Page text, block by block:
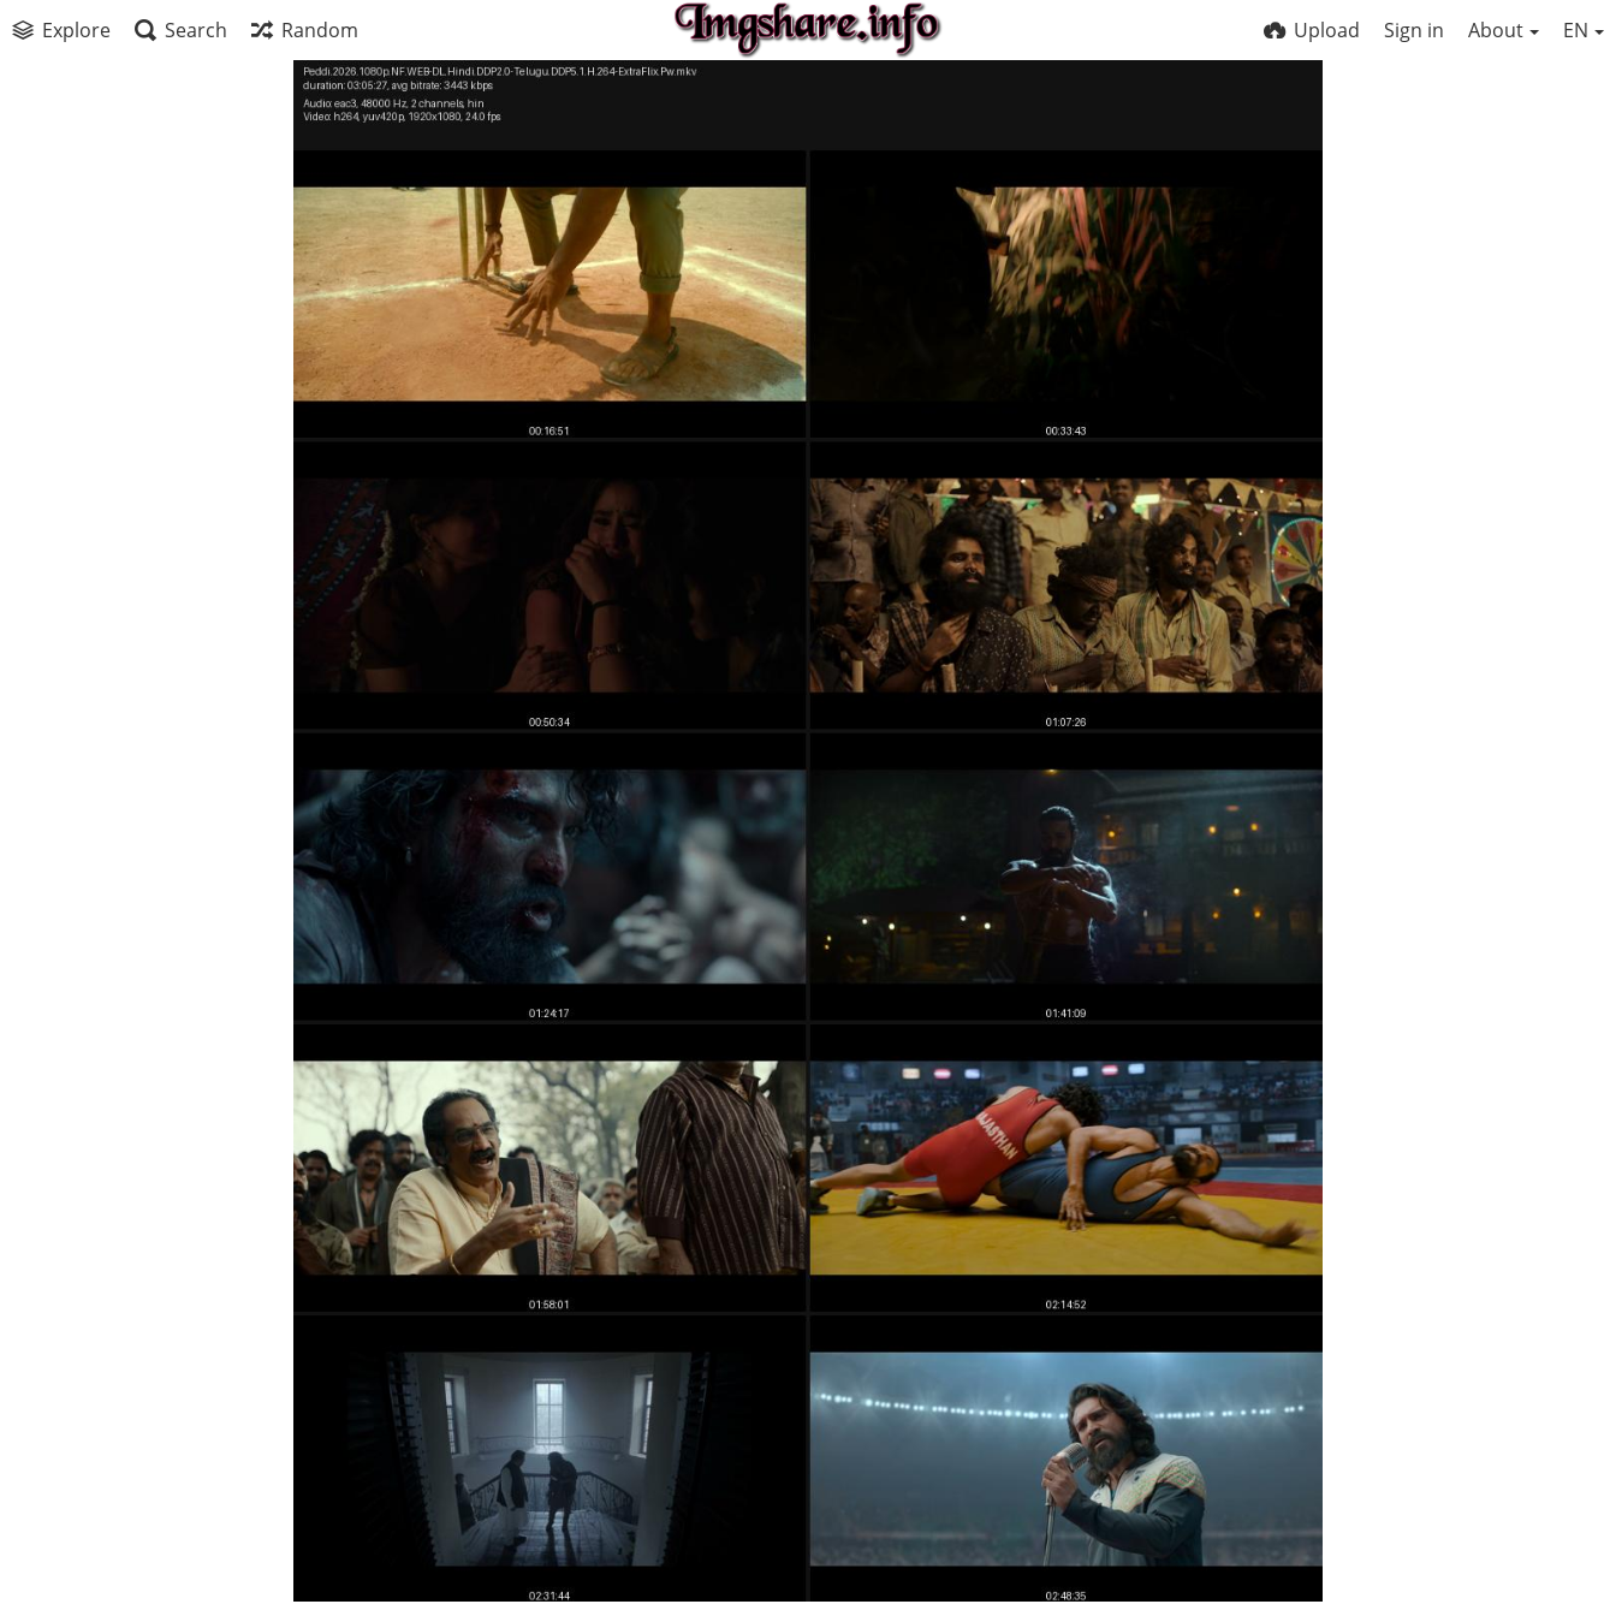
Explore Search Random Upload Sign in About EN